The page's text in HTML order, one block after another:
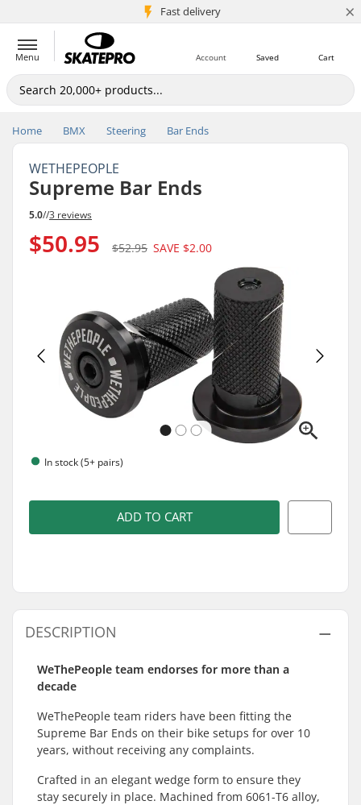
Fast delivery
5M+ customers ×
Menu Cart
Saved
Account
Home BMX Steering Bar Ends
WETHEPEOPLE
Supreme Bar Ends
5.0//3 reviews
$50.95 $52.95 SAVE $2.00
In stock (5+ pairs)
ADD TO CART
DESCRIPTION
WeThePeople team endorses for more than a
decade
WeThePeople team riders have been fitting the
Supreme Bar Ends on their bike setups for over 10
years, without receiving any complaints.
Crafted in an elegant wedge form to ensure they
stay securely in place. Machined from 6061-T6 alloy,